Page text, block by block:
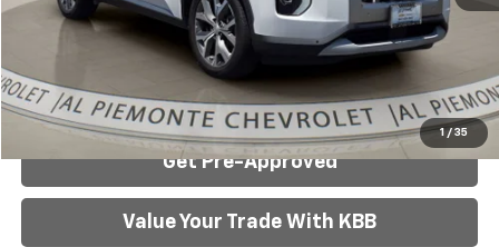
1 / 35
Click To Call
Confirm Availability
Get Pre-Approved
Value Your Trade With KBB